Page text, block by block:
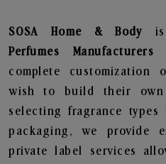
SOSA Home & Body
Perfumes
complete
wish to build their own
selecting fragrance
packaging, we provide
private label services